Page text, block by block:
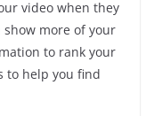
video when they
more of your
to rank your
to help you find